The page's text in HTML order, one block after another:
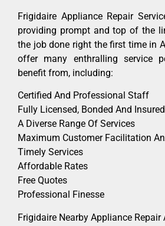
Frigidaire Appliance Repair
providing prompt and top of the
the job done right the first time in
offer many enthralling service
benefit from, including:
Certified And Professional Staff
Fully Licensed, Bonded And Insured
A Diverse Range Of Services
Maximum Customer Facilitation
Timely Services
Affordable Rates
Free Quotes
Professional Finesse
Frigidaire Nearby Appliance Repair